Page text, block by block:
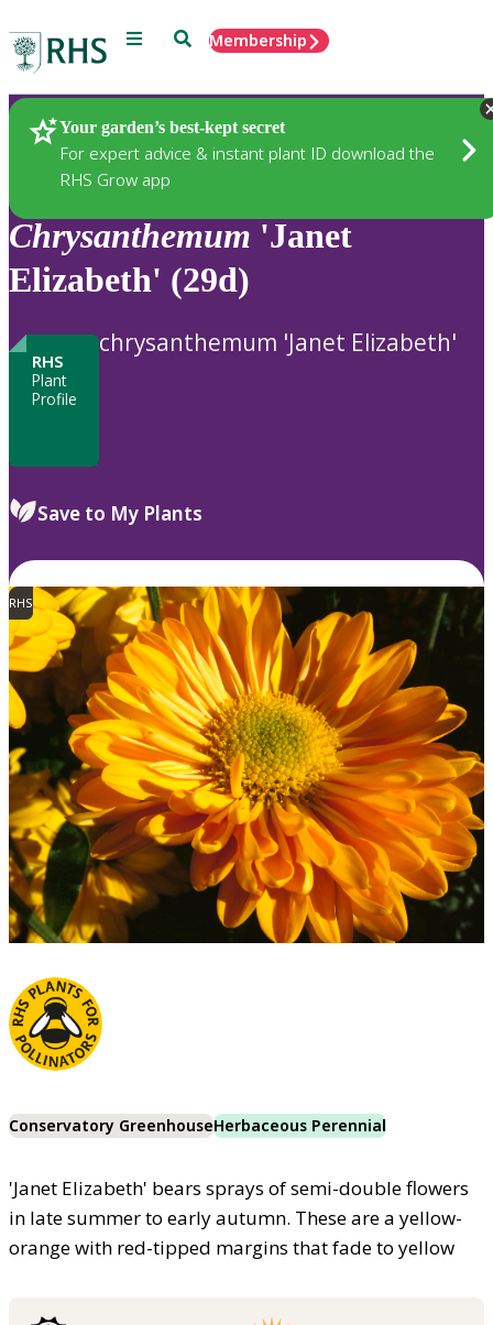
Menu SearchMembership
Your garden’s best-kept secret
For expert advice & instant plant ID download the
RHS Grow app
Plants
Chrysanthemum 'Janet
Elizabeth' (29d)
RHS
Plant
Profile
chrysanthemum 'Janet Elizabeth'
Save to My Plants
RHS
Conservatory GreenhouseHerbaceous Perennial
'Janet Elizabeth' bears sprays of semi-double flowers
in late summer to early autumn. These are a yellow-
orange with red-tipped margins that fade to yellow